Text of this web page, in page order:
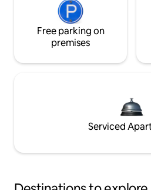
Free parking on
premises
Serviced